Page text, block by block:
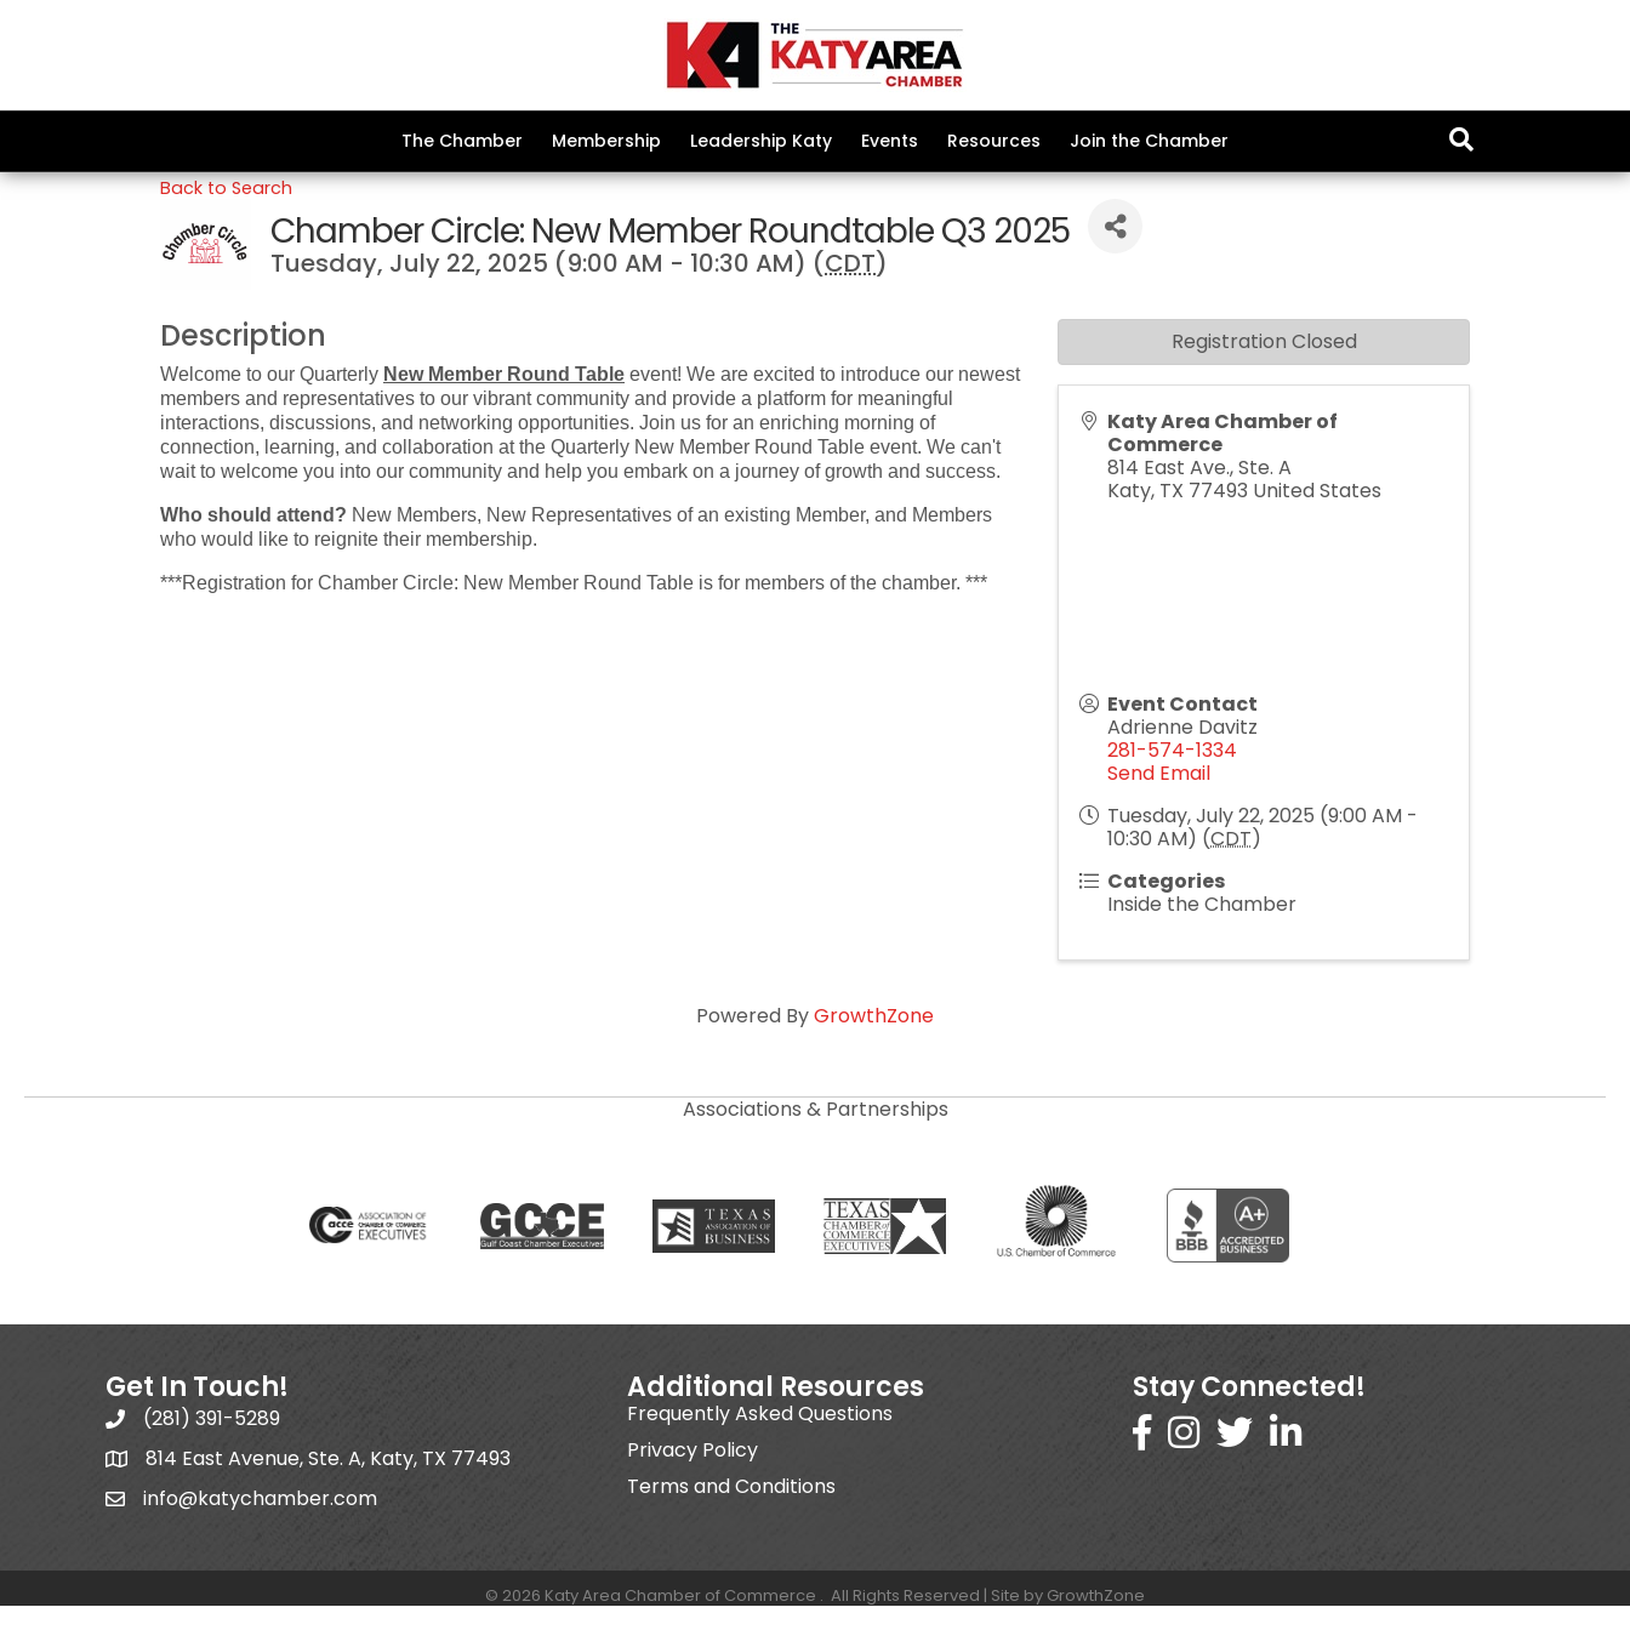
The Chamber Membership Leadership Katy Events Resources
Join the Chamber
Back to Search
Chamber Circle: New Member Roundtable Q3 2025
Tuesday, July 22, 2025 (9:00 AM - 10:30 AM) (CDT)
Description
Welcome to our Quarterly New Member Round Table event! We are excited to introduce our newest
members and representatives to our vibrant community and provide a platform for meaningful
interactions, discussions, and networking opportunities. Join us for an enriching morning of
connection, learning, and collaboration at the Quarterly New Member Round Table event. We can't
wait to welcome you into our community and help you embark on a journey of growth and success.
Who should attend? New Members, New Representatives of an existing Member, and Members
who would like to reignite their membership.
***Registration for Chamber Circle: New Member Round Table is for members of the chamber. ***
Katy Area Chamber of
Commerce
814 East Ave., Ste. A
Katy, TX 77493 United States
Event Contact
Adrienne Davitz
281-574-1334
Send Email
Tuesday, July 22, 2025 (9:00 AM -
10:30 AM) (CDT)
Categories
Inside the Chamber
Registration Closed
Powered ByGrowthZone
Associations & Partnerships
Get In Touch!
(281) 391-5289
814 East Avenue, Ste. A, Katy, TX 77493
info@katychamber.com
Additional Resources
Frequently Asked Questions
Privacy Policy
Terms and Conditions
Stay Connected!
© 2026 Katy Area Chamber of Commerce . All Rights Reserved | Site by GrowthZone